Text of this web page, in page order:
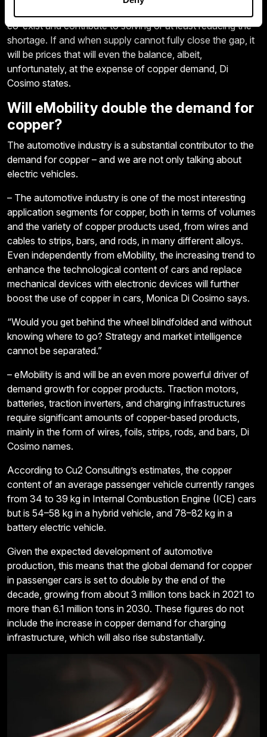
co-exist and contribute to solving or at least reducing the
shortage. If and when supply cannot fully close the gap, it
will be prices that will even the balance, albeit,
unfortunately, at the expense of copper demand, Di
Cosimo states.
Will eMobility double the demand for
copper?
The automotive industry is a substantial contributor to the
demand for copper – and we are not only talking about
electric vehicles.
– The automotive industry is one of the most interesting
application segments for copper, both in terms of volumes
and the variety of copper products used, from wires and
cables to strips, bars, and rods, in many different alloys.
Even independently from eMobility, the increasing trend to
enhance the technological content of cars and replace
mechanical devices with electronic devices will further
boost the use of copper in cars, Monica Di Cosimo says.
“Would you get behind the wheel blindfolded and without
knowing where to go? Strategy and market intelligence
cannot be separated.”
– eMobility is and will be an even more powerful driver of
demand growth for copper products. Traction motors,
batteries, traction inverters, and charging infrastructures
require significant amounts of copper-based products,
mainly in the form of wires, foils, strips, rods, and bars, Di
Cosimo names.
According to Cu2 Consulting’s estimates, the copper
content of an average passenger vehicle currently ranges
from 34 to 39 kg in Internal Combustion Engine (ICE) cars
but is 54–58 kg in a hybrid vehicle, and 78–82 kg in a
battery electric vehicle.
Given the expected development of automotive
production, this means that the global demand for copper
in passenger cars is set to double by the end of the
decade, growing from about 3 million tons back in 2021 to
more than 6.1 million tons in 2030. These figures do not
include the increase in copper demand for charging
infrastructure, which will also rise substantially.